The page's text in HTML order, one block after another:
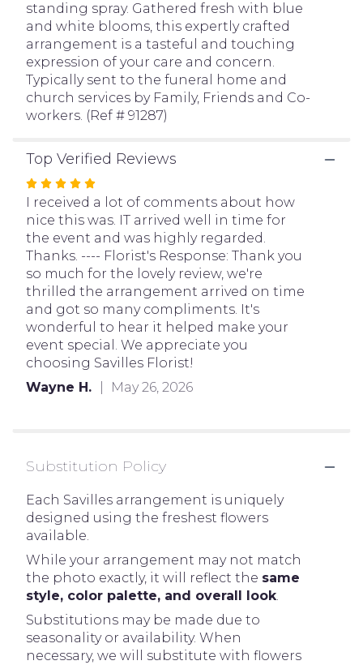
the
reviews
section
for
"White
&
standing spray. Gathered fresh with blue
and white blooms, this expertly crafted
arrangement is a tasteful and touching
expression of your care and concern.
Typically sent to the funeral home and
church services by Family, Friends and Co-
workers. (Ref # 91287)
Top Verified Reviews
Rated
5
out
of
5
stars
I received a lot of comments about how
nice this was. IT arrived well in time for
the event and was highly regarded.
Thanks. ---- Florist's Response: Thank you
so much for the lovely review, we're
thrilled the arrangement arrived on time
and got so many compliments. It's
wonderful to hear it helped make your
event special. We appreciate you
choosing Savilles Florist!
Wayne H.
May 26, 2026
Substitution Policy
Each Savilles arrangement is uniquely
designed using the freshest flowers
available.
While your arrangement may not match
the photo exactly, it will reflect the same
style, color palette, and overall look.
Substitutions may be made due to
seasonality or availability. When
necessary, we will substitute with flowers